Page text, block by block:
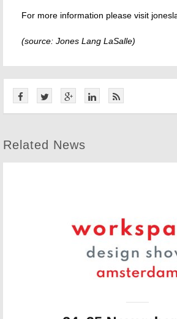
For more information please visit
(source: Jones Lang LaSalle)
Related News